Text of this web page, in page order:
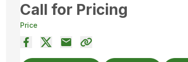
Call for Pricing
Price